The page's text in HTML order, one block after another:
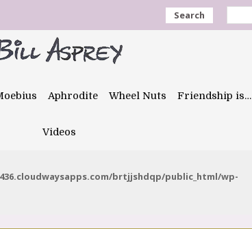
Search
Aphrodite Wheel Nuts Friendship is…
Videos
brtjjshdqp/public_html/wp-